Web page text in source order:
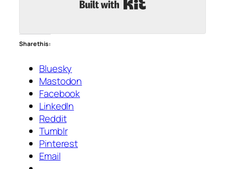
Share this:
Bluesky
Mastodon
Facebook
LinkedIn
Reddit
Tumblr
Pinterest
Email